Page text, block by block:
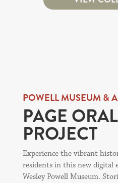
POWELL MUSEUM &
PAGE
PROJECT
Experience the vibrant
residents in this new
Wesley Powell Museum.